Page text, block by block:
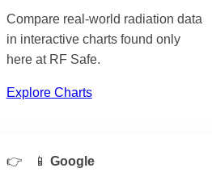
Compare real-world radiation data
in interactive charts found only
here at RF Safe.
Explore Charts
📱 Google